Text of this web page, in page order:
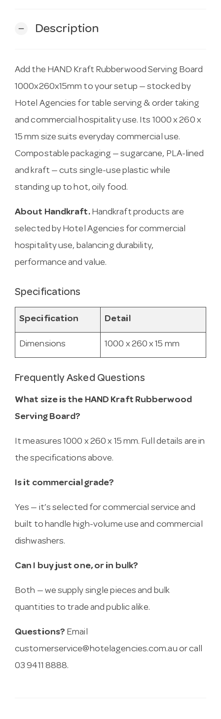
remove Description
Add the HAND Kraft Rubberwood Serving Board
1000x260x15mm to your setup — stocked by
Hotel Agencies for table serving & order taking
and commercial hospitality use. Its 1000 x 260 x
15 mm size suits everyday commercial use.
Compostable packaging — sugarcane, PLA-lined
and kraft — cuts single-use plastic while
standing up to hot, oily food.
About Handkraft.Handkraft products are
selected by Hotel Agencies for commercial
hospitality use, balancing durability,
performance and value.
Specifications
Specification Detail
Dimensions 1000 x 260 x 15 mm
Frequently Asked Questions
What size is the HAND Kraft Rubberwood
Serving Board?
It measures 1000 x 260 x 15 mm. Full details are in
the specifications above.
Is it commercial grade?
Yes — it’s selected for commercial service and
built to handle high-volume use and commercial
dishwashers.
Can I buy just one, or in bulk?
Both — we supply single pieces and bulk
quantities to trade and public alike.
Questions? Email
customerservice@hotelagencies.com.au or call
03 9411 8888.